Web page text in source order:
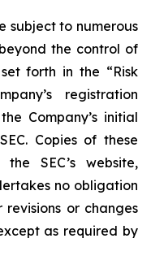
subject to numerous
the control of
forth in the “Risk
registration
Company’s initial
Copies of these
SEC’s website,
no obligation
or changes
as required by